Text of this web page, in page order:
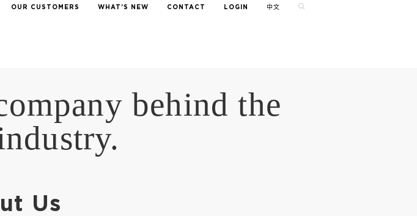
OUR CUSTOMERS WHAT’S NEW CONTACT LOGIN 中文
behind the
Us